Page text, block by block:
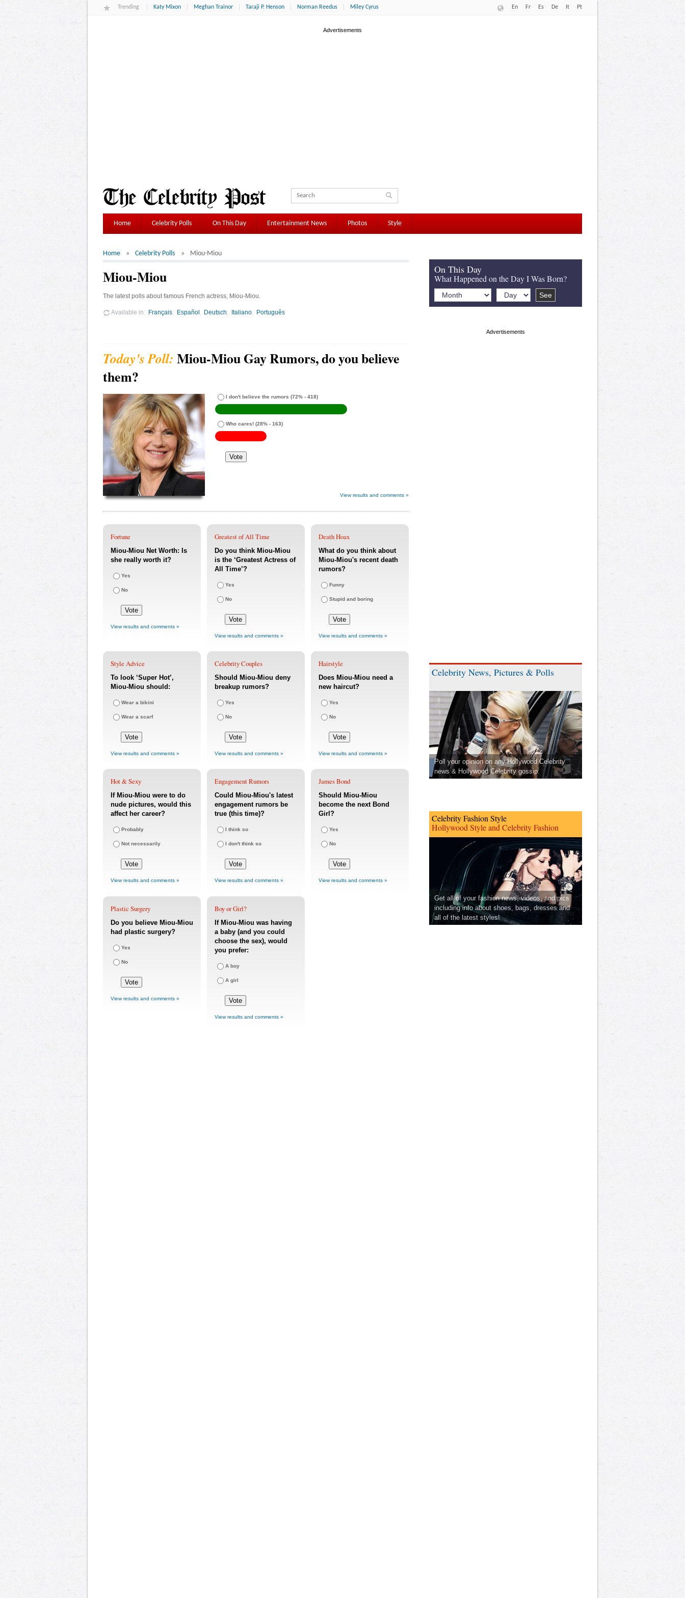
Trending Katy Mixon Meghan Trainor Taraji P. Henson Norman Reedus Miley Cyrus En Fr Es De It Pt
Home Celebrity Polls On This Day Entertainment News Photos Style
Home Celebrity Polls Miou-Miou
Miou-Miou
The latest polls about famous French actress, Miou-Miou.
Available in Français Español Deutsch Italiano Português
Miou-Miou Gay Rumors, do you believe
them?
I don't believe the rumors (72% - 418)
Who cares! (28% - 163)
View results and comments »
Fortune
Miou-Miou Net Worth: Is
she really worth it?
Yes
No
View results and comments »
Greatest of All Time
Do you think Miou-Miou
is the ‘Greatest Actress of
All Time’?
Yes
No
View results and comments »
Death Hoax
What do you think about
Miou-Miou's recent death
rumors?
Funny
Stupid and boring
View results and comments »
Style Advice
To look ‘Super Hot’,
Miou-Miou should:
Wear a bikini
Wear a scarf
View results and comments »
Celebrity Couples
Should Miou-Miou deny
breakup rumors?
Yes
No
View results and comments »
Hairstyle
Does Miou-Miou need a
new haircut?
Yes
No
View results and comments »
Hot & Sexy
If Miou-Miou were to do
nude pictures, would this
affect her career?
Probably
Not necessarily
View results and comments »
Engagement Rumors
Could Miou-Miou's latest
engagement rumors be
true (this time)?
I think so
I don't think so
View results and comments »
James Bond
Should Miou-Miou
become the next Bond
Girl?
Yes
No
View results and comments »
Plastic Surgery
Do you believe Miou-Miou
had plastic surgery?
Yes
No
View results and comments »
Boy or Girl?
If Miou-Miou was having
a baby (and you could
choose the sex), would
you prefer:
A boy
A girl
View results and comments »
On This Day
What Happened on the Day I Was Born?
Celebrity News, Pictures & Polls
Poll your opinion on any Hollywood Celebrity
news & Hollywood Celebrity gossip.
Celebrity Fashion Style
Hollywood Style and Celebrity Fashion
Get all of your fashion news, videos, and pics
including info about shoes, bags, dresses and
all of the latest styles!